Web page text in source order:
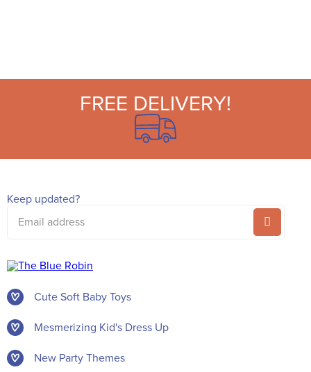
FREE DELIVERY!
Keep updated?
Email
address
Cute Soft Baby Toys
Mesmerizing Kid's Dress Up
New Party Themes